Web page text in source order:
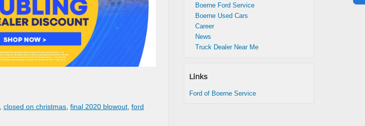
closed on christmas final 2020 blowout ford
Boerne Ford Service
Boerne Used Cars
Career
News
Truck Dealer Near Me
Links
Ford of Boerne Service